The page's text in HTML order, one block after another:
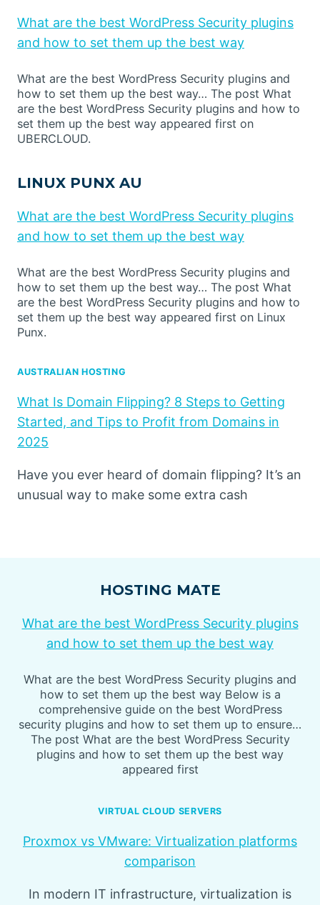
What are the best WordPress Security plugins
and how to set them up the best way
What are the best WordPress Security plugins and
how to set them up the best way… The post What
are the best WordPress Security plugins and how to
set them up the best way appeared first on
UBERCLOUD.
LINUX PUNX AU
What are the best WordPress Security plugins
and how to set them up the best way
What are the best WordPress Security plugins and
how to set them up the best way… The post What
are the best WordPress Security plugins and how to
set them up the best way appeared first on Linux
Punx.
AUSTRALIAN HOSTING
What Is Domain Flipping? 8 Steps to Getting
Started, and Tips to Profit from Domains in
2025
Have you ever heard of domain flipping? It’s an
unusual way to make some extra cash
HOSTING MATE
What are the best WordPress Security plugins
and how to set them up the best way
What are the best WordPress Security plugins and
how to set them up the best way Below is a
comprehensive guide on the best WordPress
security plugins and how to set them up to ensure…
The post What are the best WordPress Security
plugins and how to set them up the best way
appeared first
VIRTUAL CLOUD SERVERS
Proxmox vs VMware: Virtualization platforms
comparison
In modern IT infrastructure, virtualization is